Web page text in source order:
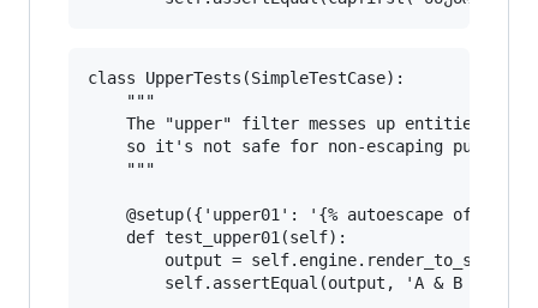
class UpperTests(SimpleTestCase):
    """
The "upper" filter messes up entities
    so it's not safe for non-escaping purposes.
    """
@setup({'upper01': '{% autoescape off
    def test_upper01(self):
output =
self.assertEqual(output, 'A & B A